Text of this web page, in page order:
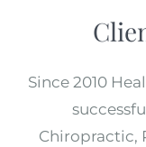
Since 2010
Chiropractic,